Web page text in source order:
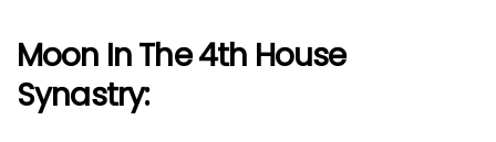
Moon In The 4th House
Synastry: